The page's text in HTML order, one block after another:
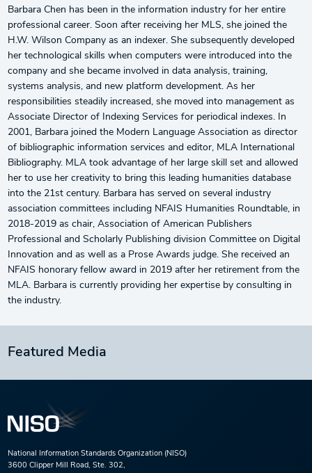
Barbara Chen has been in the information industry for her entire
professional career. Soon after receiving her MLS, she joined the
H.W. Wilson Company as an indexer. She subsequently developed
her technological skills when computers were introduced into the
company and she became involved in data analysis, training,
systems analysis, and new platform development. As her
responsibilities steadily increased, she moved into management as
Associate Director of Indexing Services for periodical indexes. In
2001, Barbara joined the Modern Language Association as director
of bibliographic information services and editor, MLA International
Bibliography. MLA took advantage of her large skill set and allowed
her to use her creativity to bring this leading humanities database
into the 21st century. Barbara has served on several industry
association committees including NFAIS Humanities Roundtable, in
2018-2019 as chair, Association of American Publishers
Professional and Scholarly Publishing division Committee on Digital
Innovation and as well as a Prose Awards judge. She received an
NFAIS honorary fellow award in 2019 after her retirement from the
MLA. Barbara is currently providing her expertise by consulting in
the industry.
Featured Media
National Information Standards Organization (NISO)
3600 Clipper Mill Road, Ste. 302,